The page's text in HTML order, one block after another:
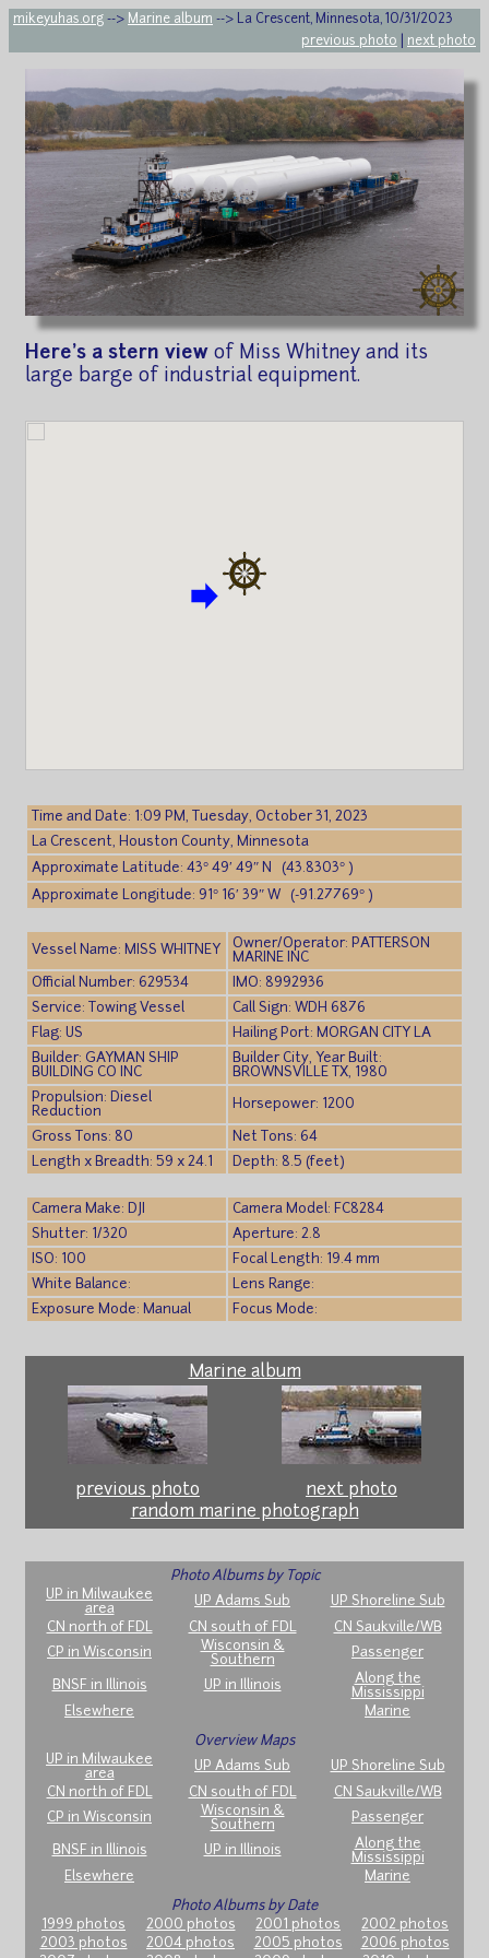
mikeyuhas.org --> Marine album --> La Crescent, Minnesota, 10/31/2023
previous photo
next photo
Here's a stern view of Miss Whitney and its
large barge of industrial equipment.
Time and Date: 1:09 PM, Tuesday, October 31, 2023
La Crescent, Houston County, Minnesota
Approximate Latitude: 43° 49′ 49″ N (43.8303° )
Approximate Longitude: 91° 16′ 39″ W (-91.27769° )
Vessel Name: MISS WHITNEY
Owner/Operator: PATTERSON
MARINE INC
Official Number: 629534
IMO: 8992936
Service: Towing Vessel
Call Sign: WDH 6876
Flag: US
Hailing Port: MORGAN CITY LA
Builder: GAYMAN SHIP
BUILDING CO INC
Builder City, Year Built:
BROWNSVILLE TX, 1980
Propulsion: Diesel
Reduction
Horsepower: 1200
Gross Tons: 80
Net Tons: 64
Length x Breadth: 59 x 24.1
Depth: 8.5 (feet)
Camera Make: DJI
Camera Model: FC8284
Shutter: 1/320
Aperture: 2.8
ISO: 100
Focal Length: 19.4 mm
White Balance:
Lens Range:
Exposure Mode: Manual
Focus Mode:
Marine album
previous photo
next photo
random marine photograph
Photo Albums by Topic
UP in Milwaukee
area
UP Adams Sub
UP Shoreline Sub
CN north of FDL
CN south of FDL
CN Saukville/WB
CP in Wisconsin
Wisconsin &
Southern
Passenger
BNSF in Illinois UP in Illinois
Along the
Mississippi
Elsewhere
Marine
Overview Maps
UP in Milwaukee
area
UP Adams Sub
UP Shoreline Sub
CN north of FDL
CN south of FDL
CN Saukville/WB
CP in Wisconsin
Wisconsin &
Southern
Passenger
BNSF in Illinois UP in Illinois
Along the
Mississippi
Elsewhere
Marine
Photo Albums by Date
1999 photos
2000 photos 2001 photos
2002 photos
2003 photos
2004 photos 2005 photos
2006 photos